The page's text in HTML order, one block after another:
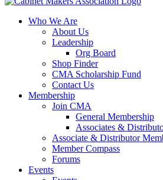
Who We Are
About Us
Leadership
Org Board
Shop Finder
CMA Scholarship Fund
Contact Us
Membership
Join CMA
General Membership
Associates &
Associate & Distributor
Member Compass
Forums
Events